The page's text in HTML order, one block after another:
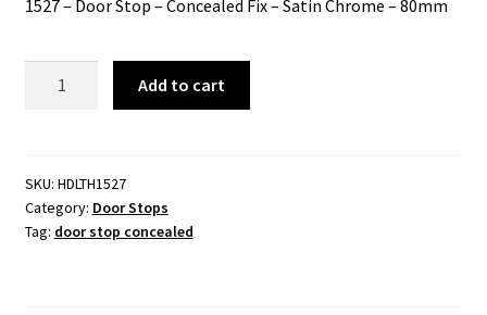
was:
$32.00.
is:
$27.25.
1527 – Door Stop – Concealed Fix – Satin Chrome – 80mm
-
Concealed
Fix
Add to cart
SKU: HDLTH1527
Category: Door Stops
Tag: door stop concealed